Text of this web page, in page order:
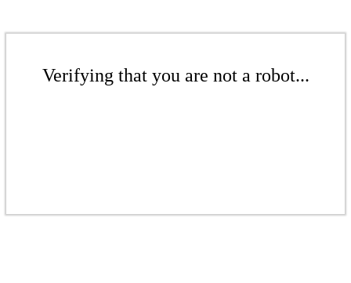
Verifying that you are not a robot...